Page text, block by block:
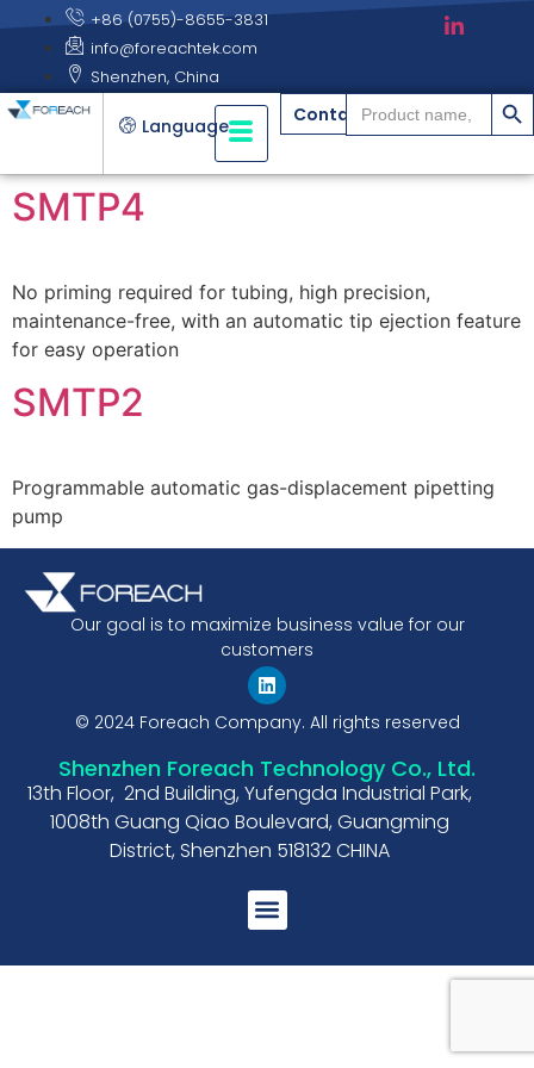
+86 (0755)-8655-3831
info@foreachtek.com
Shenzhen, China
Language Contact
Search
for:
搜索
SMTP4
No priming required for tubing, high precision,
maintenance-free, with an automatic tip ejection feature
for easy operation
SMTP2
Programmable automatic gas-displacement pipetting
pump
Our goal is to maximize business value for our
customers
© 2024 Foreach Company. All rights reserved
Shenzhen Foreach Technology Co., Ltd.
13th Floor, 2nd Building, Yufengda Industrial Park,
1008th Guang Qiao Boulevard, Guangming
District, Shenzhen 518132 CHINA